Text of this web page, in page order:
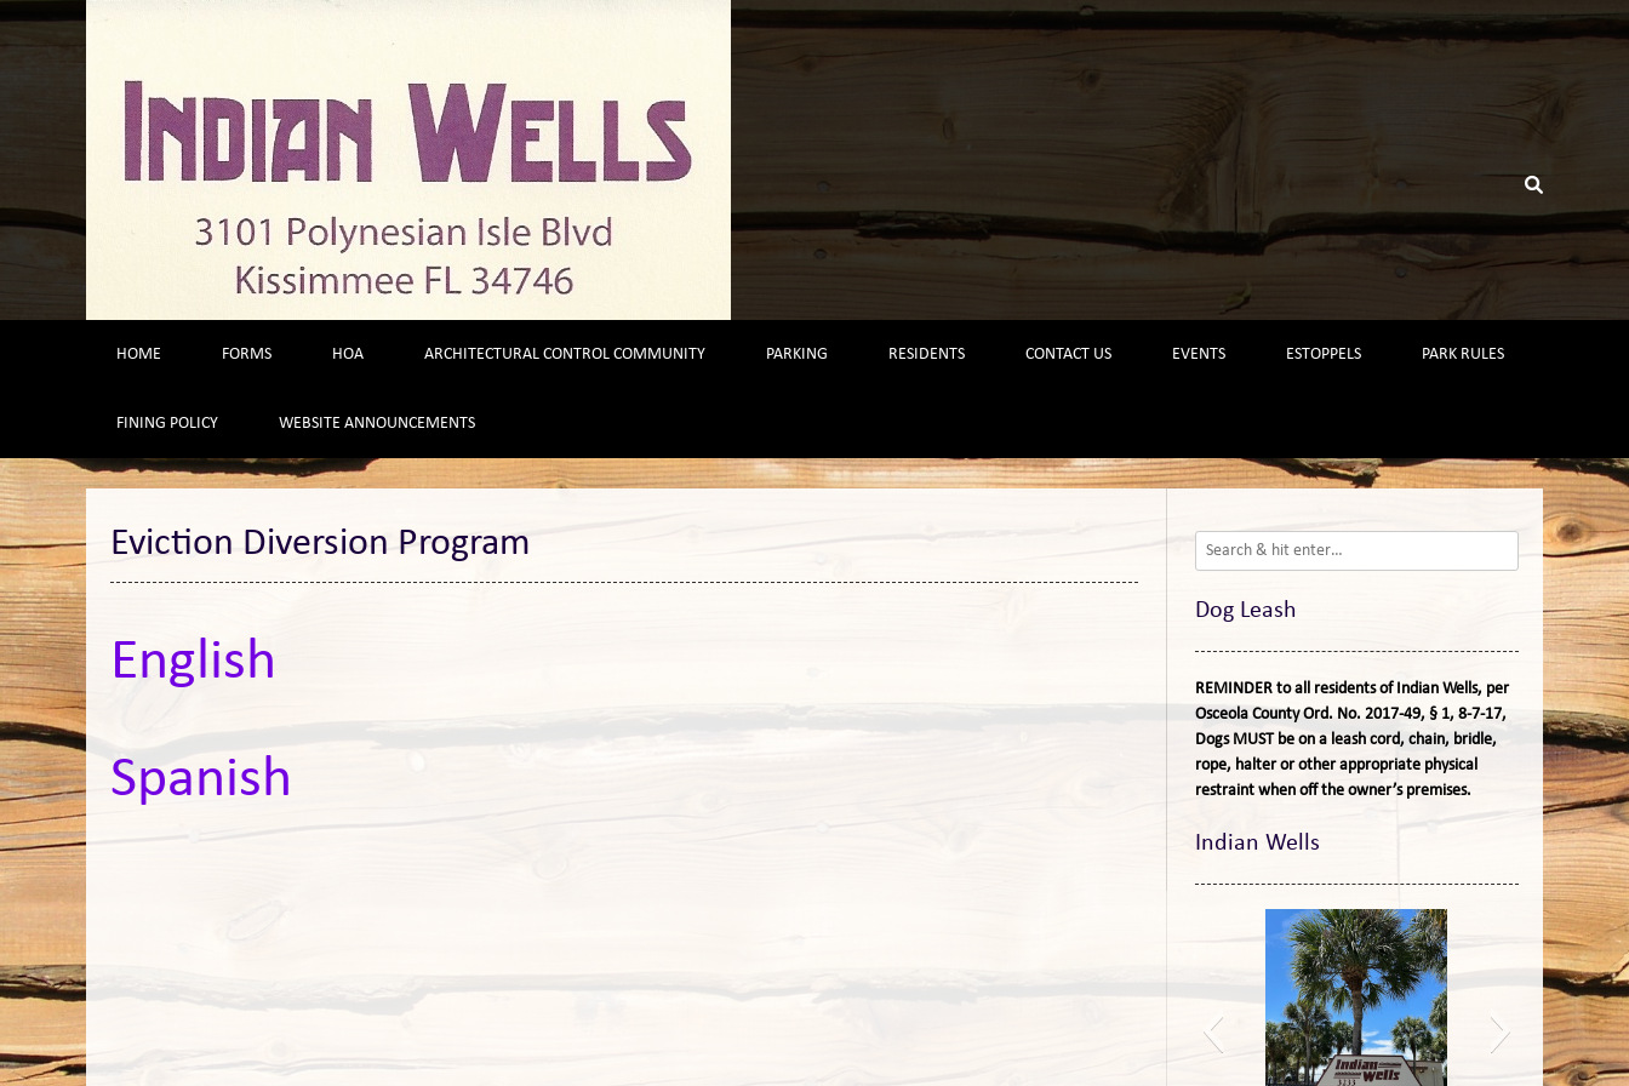
HOME FORMS HOA ARCHITECTURAL CONTROL COMMUNITY PARKING RESIDENTS CONTACT US EVENTS ESTOPPELS PARK RULES
FINING POLICY WEBSITE ANNOUNCEMENTS
Eviction Diversion Program
English
Spanish
Dog Leash
REMINDER to all residents of Indian Wells, per
Osceola County Ord. No. 2017-49, § 1, 8-7-17,
Dogs MUST be on a leash cord, chain, bridle,
rope, halter or other appropriate physical
restraint when off the owner’s premises.
Indian Wells